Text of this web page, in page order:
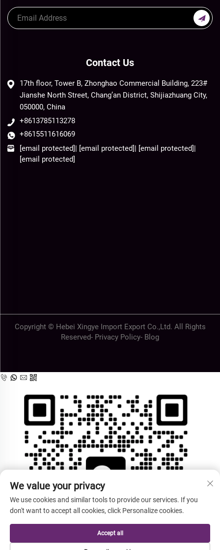
Contact Us
17th floor, Tower B, Zhonghao Commercial Building, 223#
Jianshe North Street, Chang’an District, Shijiazhuang City,
050000, China
+8613785113278
+8615511616069
[email protected]| [email protected]| [email protected]|
[email protected]
Copyright © Hebei Xingye Import Export Co.,Ltd. All Rights
Reserved- Privacy Policy- Blog
We value your privacy
We use cookies and similar tools to provide our services. If you
don't want to accept all cookies, click Personalize cookies.
Accept all